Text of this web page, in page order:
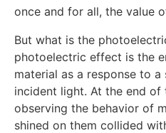
once and for all, the value
But what is the
photoelectric effect is the
material as a response to
incident light. At the end of
observing the behavior of
shined on them collided